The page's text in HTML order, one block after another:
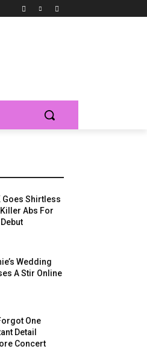
Goes Shirtless
Abs For
Wedding
A Stir Online
One
Detail
Concert